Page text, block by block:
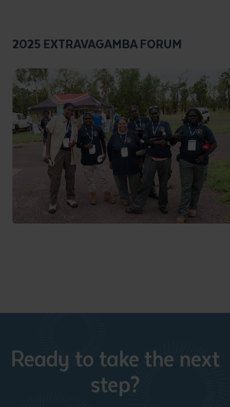
2025 EXTRAVAGAMBA FORUM
Click to enlarge
Ready to take the next
step?